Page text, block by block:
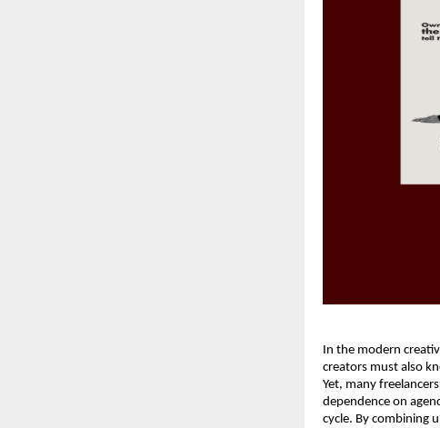
In the modern
creators must also
Yet, many
dependence on
cycle. By combining